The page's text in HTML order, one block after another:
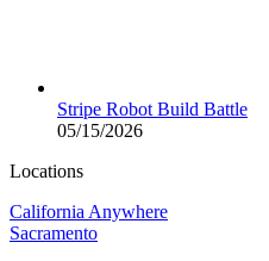
Stripe Robot Build Battle
05/15/2026
Locations
California Anywhere
Sacramento